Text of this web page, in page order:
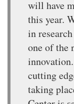
will have
this year.
in
one of the
cutting
taking